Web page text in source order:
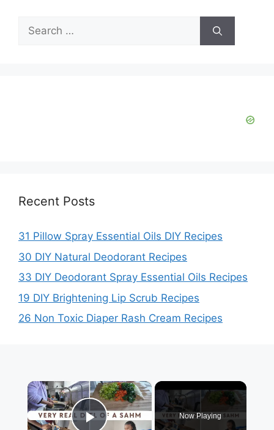
Search
for:
Recent Posts
31 Pillow Spray Essential Oils DIY Recipes
30 DIY Natural Deodorant Recipes
33 DIY Deodorant Spray Essential Oils Recipes
19 DIY Brightening Lip Scrub Recipes
26 Non Toxic Diaper Rash Cream Recipes
×
Now Playing